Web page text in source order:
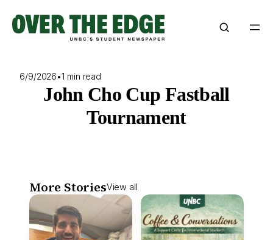
content
6/9/2026•1 min read
John Cho Cup Fastball
Tournament
More StoriesView all